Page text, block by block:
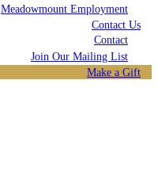
Meadowmount Employment
Contact Us
Contact
Join Our Mailing List
Make a Gift